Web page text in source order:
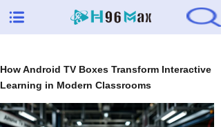
How Android TV Boxes Transform Interactive
Learning in Modern Classrooms